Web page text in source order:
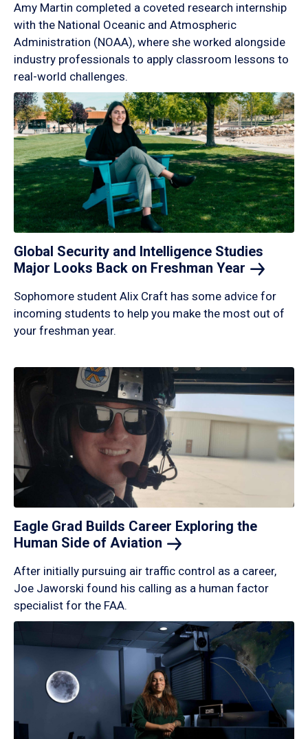
Amy Martin completed a coveted research internship
with the National Oceanic and Atmospheric
Administration (NOAA), where she worked alongside
industry professionals to apply classroom lessons to
real-world challenges.
Global Security and Intelligence Studies
Major Looks Back on Freshman Year
Sophomore student Alix Craft has some advice for
incoming students to help you make the most out of
your freshman year.
Eagle Grad Builds Career Exploring the
Human Side of Aviation
After initially pursuing air traffic control as a career,
Joe Jaworski found his calling as a human factor
specialist for the FAA.